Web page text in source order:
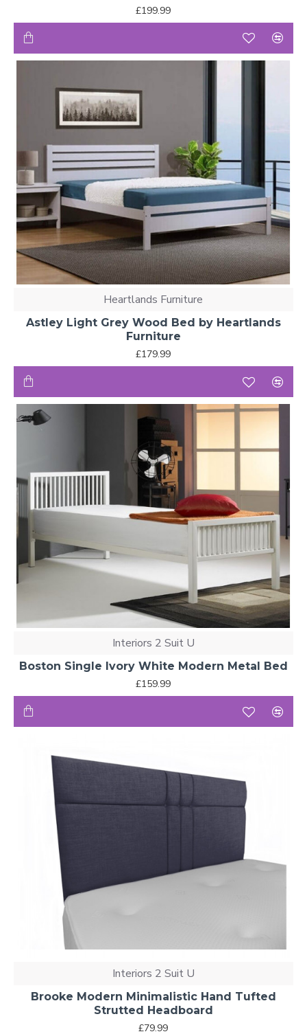
£199.99
Heartlands Furniture
Astley Light Grey Wood Bed by Heartlands
Furniture
£179.99
Interiors 2 Suit U
Boston Single Ivory White Modern Metal Bed
£159.99
Interiors 2 Suit U
Brooke Modern Minimalistic Hand Tufted
Strutted Headboard
£79.99